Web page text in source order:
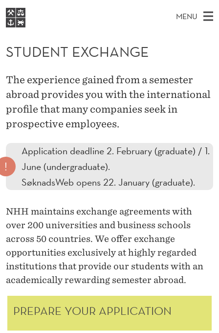
S
T
U
D
E
N
T
E
X
C
A
N
G
E
MENU
A
N
M
E
N
NHH EXECUTIVE
E
A
T
E
E
B
S
I
Home
Study programmes
Research
Alumni
STUDENT EXCHANGE
The experience gained from a semester
abroad provides you with the international
profile that many companies seek in
prospective employees.
!
Application deadline 2. February (graduate) / 1.
June (undergraduate).
SøknadsWeb opens 22. January (graduate).
NHH maintains exchange agreements with
over 200 universities and business schools
across 50 countries. We offer exchange
opportunities exclusively at highly regarded
institutions that provide our students with an
academically rewarding semester abroad.
PREPARE YOUR APPLICATION